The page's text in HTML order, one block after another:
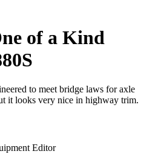
of a Kind
to meet bridge laws for axle
it looks very nice in highway trim.
Editor